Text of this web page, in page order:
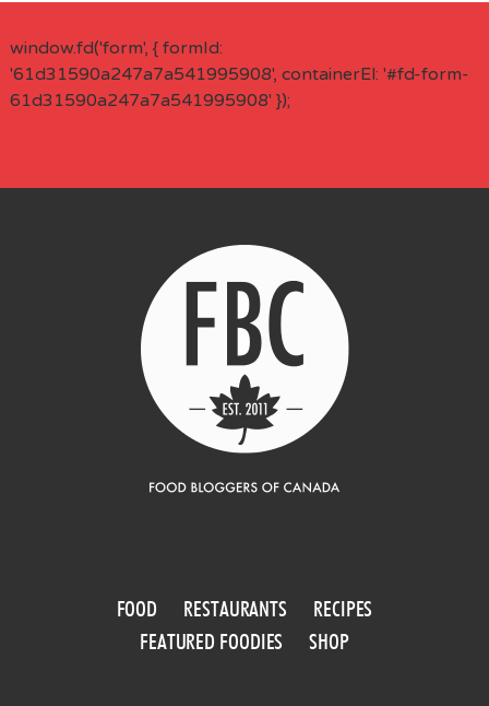
window.fd('form', { formId:
'61d31590a247a7a541995908', containerEl: '#fd-form-
61d31590a247a7a541995908' });
FOOD RESTAURANTS
RECIPES
FEATURED FOODIES
SHOP